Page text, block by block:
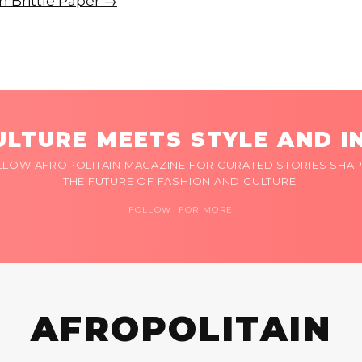
MEETS STYLE AND
AFROPOLITAIN MAGAZINE FOR CURATED STORIES
THE FUTURE OF FASHION AND CULTURE.
FOLLOW FOR MORE
AFROPOLITAIN